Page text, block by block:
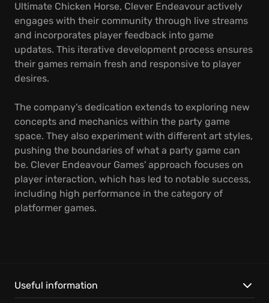
Ultimate Chicken Horse, Clever Endeavour actively
engages with their community through live streams
and incorporates player feedback into game
updates. This iterative development process ensures
their games remain fresh and responsive to player
desires.
The company's dedication extends to exploring new
concepts and mechanics within the party game
space. They also experiment with different art styles,
pushing the boundaries of what a party game can
be. Clever Endeavour Games' approach focuses on
player interaction, which has led to notable success,
including high performance in the category of
platformer games.
Useful information